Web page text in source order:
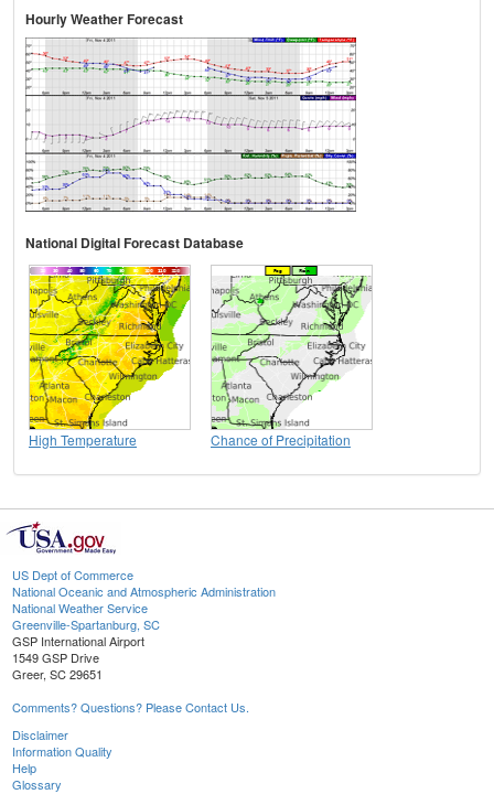
Hourly Weather Forecast
National Digital Forecast Database
High Temperature Chance of Precipitation
US Dept of Commerce
National Oceanic and Atmospheric Administration
National Weather Service
Greenville-Spartanburg, SC
GSP International Airport
1549 GSP Drive
Greer, SC 29651
Comments? Questions? Please Contact Us.
Disclaimer
Information Quality
Help
Glossary